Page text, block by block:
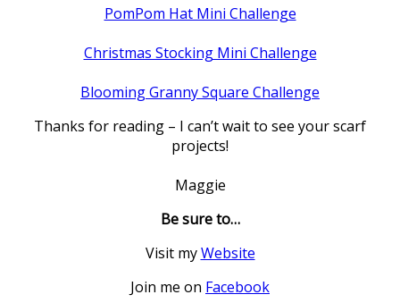
PomPom Hat Mini Challenge
Christmas Stocking Mini Challenge
Blooming Granny Square Challenge
Thanks for reading – I can’t wait to see your scarf
projects!
Maggie
Be sure to…
Visit myWebsite
Join me on Facebook